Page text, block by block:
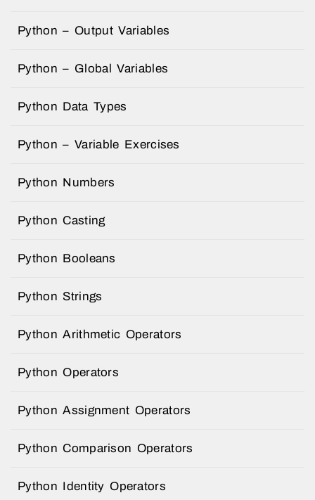
Python – Output Variables
Python – Global Variables
Python Data Types
Python – Variable Exercises
Python Numbers
Python Casting
Python Booleans
Python Strings
Python Arithmetic Operators
Python Operators
Python Assignment Operators
Python Comparison Operators
Python Identity Operators